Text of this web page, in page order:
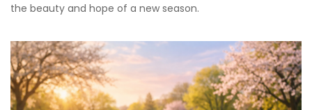
the beauty and hope of a new season.